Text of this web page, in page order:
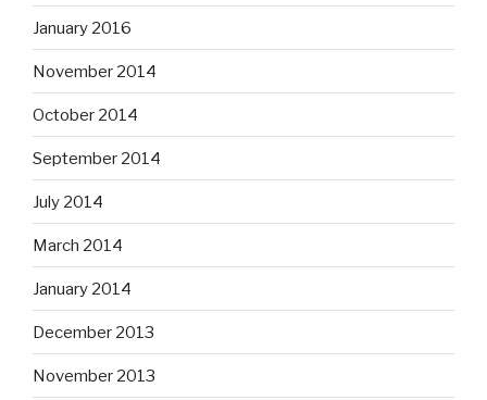
January 2016
November 2014
October 2014
September 2014
July 2014
March 2014
January 2014
December 2013
November 2013